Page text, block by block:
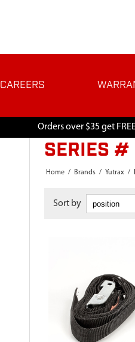
CAREERS
Orders over $35 get
SERIES
Home / Brands / Yutrax /
Sort by